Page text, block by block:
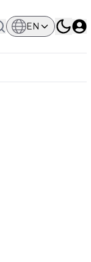
EN